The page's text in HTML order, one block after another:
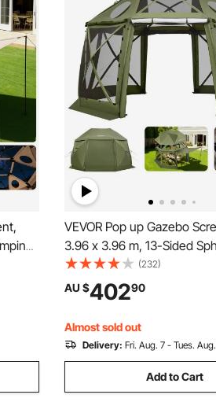
VEVOR Pop up Gazebo
3.96 x 3.96 m, 13-Sided
Camping Canopy Tent with
Top & Carry Bag, Quick-Set
Screen House Sun Shelter
Persons, Green
(232)
AU $40290
Almost sold out
Delivery: Fri. Aug. 7 - Tues. Aug.
Add to Cart